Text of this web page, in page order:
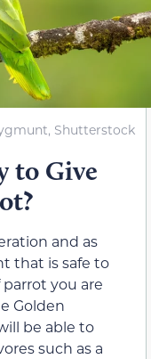
Shutterstock
to Give
and as
that is safe to
you are
Golden
be able to
such as a